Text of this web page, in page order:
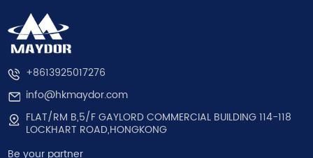
+8613925017276
info@hkmaydor.com
FLAT/RM B,5/F GAYLORD COMMERCIAL BUILDING 114-118
LOCKHART ROAD,HONGKONG
Be your partner